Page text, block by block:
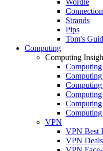
Strands
Pips
Tom's
Computing
Computing
VPN
VPN Best
VPN Deals